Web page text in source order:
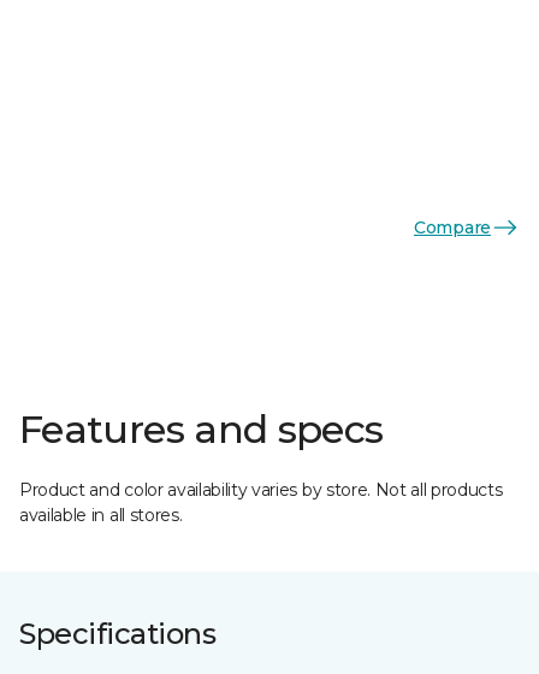
Compare
Features and specs
Product and color availability varies by store. Not all products
available in all stores.
Specifications